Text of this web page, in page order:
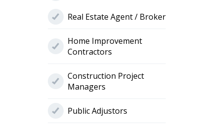
Real Estate Agent / Broker
Home Improvement
Contractors
Construction Project
Managers
Public Adjustors